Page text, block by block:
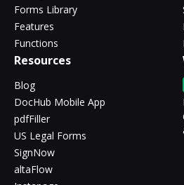
Forms Library
Features
Functions
Resources
Blog
DocHub Mobile App
pdfFiller
US Legal Forms
SignNow
altaFlow